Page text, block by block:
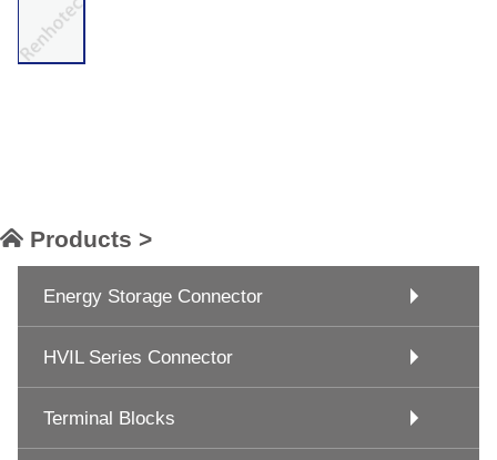
Products >
Energy Storage Connector
HVIL Series Connector
Terminal Blocks